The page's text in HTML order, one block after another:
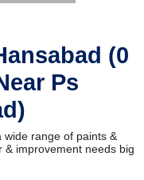
(0
Ps
wide range of paints &
& improvement needs big